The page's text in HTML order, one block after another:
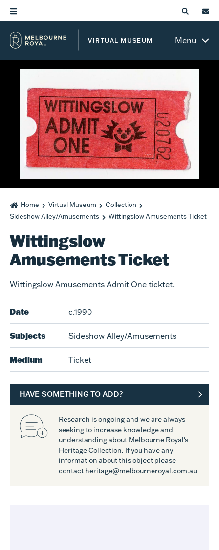
VIRTUAL MUSEUM Menu
Home Virtual Museum
Collection
Sideshow Alley/Amusements
Wittingslow Amusements Ticket
Wittingslow
Amusements Ticket
Wittingslow Amusements Admit One ticktet.
Date c.1990
Subjects Sideshow Alley/Amusements
Medium Ticket
HAVE SOMETHING TO ADD?
Research is ongoing and we are always
seeking to increase knowledge and
understanding about Melbourne Royal's
Heritage Collection. If you have any
information about this object please
contact heritage@melbourneroyal.com.au